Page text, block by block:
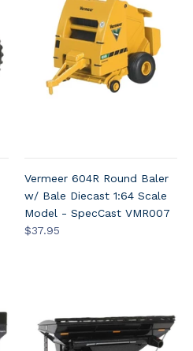
Vermeer 604R Round Baler
w/ Bale Diecast 1:64 Scale
Model - SpecCast VMR007
$37.95